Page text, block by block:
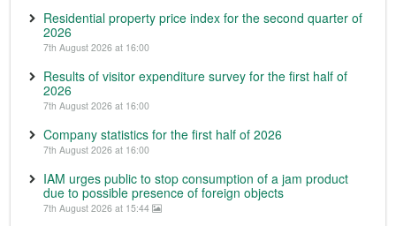
Residential property price index for the second quarter of
2026
7th August 2026 at 16:00
Results of visitor expenditure survey for the first half of
2026
7th August 2026 at 16:00
Company statistics for the first half of 2026
7th August 2026 at 16:00
IAM urges public to stop consumption of a jam product
due to possible presence of foreign objects
7th August 2026 at 15:44